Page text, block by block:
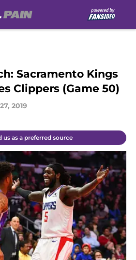
Sacramento Kings
Clippers (Game 50)
2019
us as a preferred source